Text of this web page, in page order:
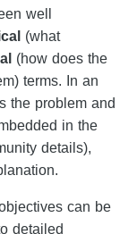
well
(what
(how does the
terms. In an
the problem and
in the
details),
can be
detailed